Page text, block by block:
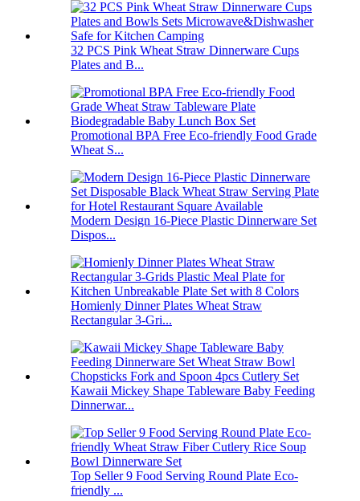
32 PCS Pink Wheat Straw Dinnerware Cups
Plates and B...
Promotional BPA Free Eco-friendly Food Grade
Wheat S...
Modern Design 16-Piece Plastic Dinnerware Set
Dispos...
Homienly Dinner Plates Wheat Straw
Rectangular 3-Gri...
Kawaii Mickey Shape Tableware Baby Feeding
Dinnerwar...
Top Seller 9 Food Serving Round Plate Eco-
friendly ...